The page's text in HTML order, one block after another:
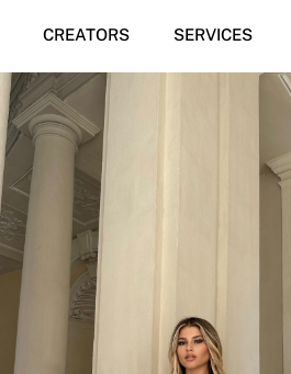
CREATORS SERVICES